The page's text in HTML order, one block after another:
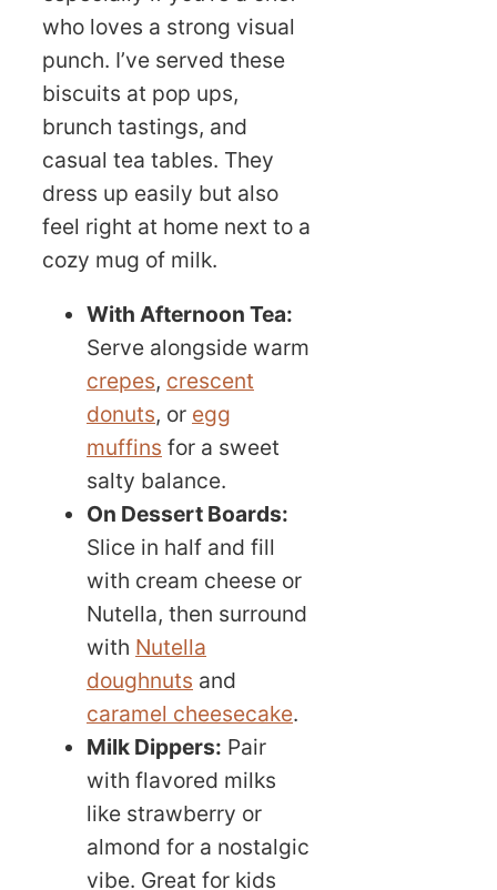
who loves a strong visual
punch. I’ve served these
biscuits at pop ups,
brunch tastings, and
casual tea tables. They
dress up easily but also
feel right at home next to a
cozy mug of milk.
With Afternoon Tea:
Serve alongside warm
crepes, crescent
donuts, or egg
muffins for a sweet
salty balance.
On Dessert Boards:
Slice in half and fill
with cream cheese or
Nutella, then surround
with Nutella
doughnuts and
caramel cheesecake.
Milk Dippers: Pair
with flavored milks
like strawberry or
almond for a nostalgic
vibe. Great for kids